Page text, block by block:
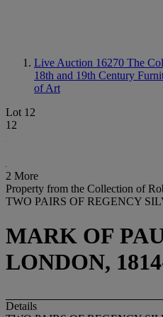
Live Auction 16270 The
18th and 19th Century
of Art
Lot 12
12
2 More
Property from the Collection of
TWO PAIRS OF REGENCY
MARK OF
LONDON,
Details